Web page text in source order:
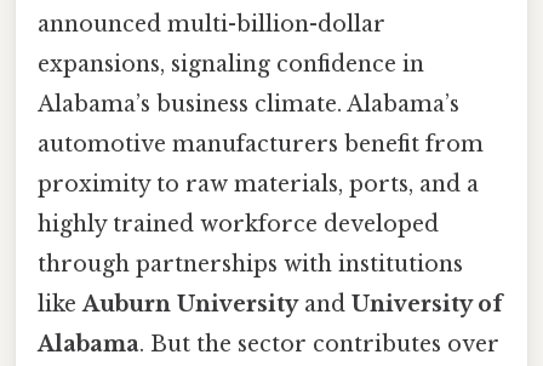
announced multi-billion-dollar
expansions, signaling confidence in
Alabama’s business climate. Alabama’s
automotive manufacturers benefit from
proximity to raw materials, ports, and a
highly trained workforce developed
through partnerships with institutions
likeAuburn Universityand University of
Alabama. But the sector contributes over